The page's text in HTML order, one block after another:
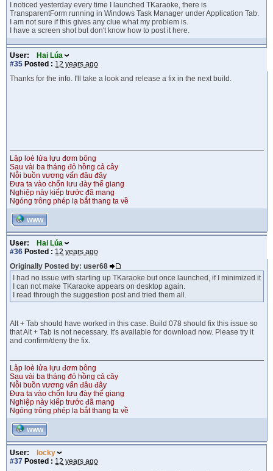
I noticed yesterday every time I launched TKaraoke, there is
TransparentForm running in Windows Task Manager under Application Tab.
I am not sure if this gives any clue what my problem is.
I have a screen shot but don't know how to post it here.
User:
Hai Lúa
#35 Posted : 12 years ago
Thanks for the info. I'll take a look and release a fix in the next build.
Lập loè lửa lựu đơm bông
Sau vài ba tháng đỏ hồng cả cây
Nỗi buồn vương vấn đâu đây
Đưa ta vào chốn lưu đày thế giang
Nghiệp này kiếp trước đã mang
Ngóng trông phép lạ bắt thang ta về
WWW
User:
Hai Lúa
#36 Posted : 12 years ago
Originally Posted by: user68
I had no issue with starting up TKaraoke but once launched, if I minimized it
I can not make TKaraoke appears on desktop again.
I read through the suggestion post and tried them all.
Alt + Tab should have worked in this case. Build 078 should fix this issue so
that Alt + Tab is not necessary. It's available for download now. Please try it
and confirm/deny the fix.
Lập loè lửa lựu đơm bông
Sau vài ba tháng đỏ hồng cả cây
Nỗi buồn vương vấn đâu đây
Đưa ta vào chốn lưu đày thế giang
Nghiệp này kiếp trước đã mang
Ngóng trông phép lạ bắt thang ta về
WWW
User:
locky
#37 Posted : 12 years ago